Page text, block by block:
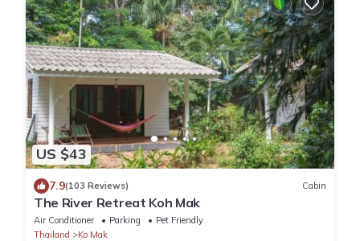
US $43
7.9(103 Reviews) Cabin
The River Retreat Koh Mak
Air Conditioner Parking
Pet Friendly
Thailand
Ko Mak